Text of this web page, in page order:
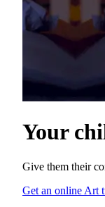
Your
Give them their
Get an online Art